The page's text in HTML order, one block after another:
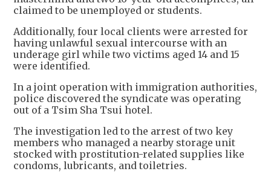
claimed to be unemployed or students.
Additionally, four local clients were arrested for
having unlawful sexual intercourse with an
underage girl while two victims aged 14 and 15
were identified.
In a joint operation with immigration authorities,
police discovered the syndicate was operating
out of a Tsim Sha Tsui hotel.
The investigation led to the arrest of two key
members who managed a nearby storage unit
stocked with prostitution-related supplies like
condoms, lubricants, and toiletries.